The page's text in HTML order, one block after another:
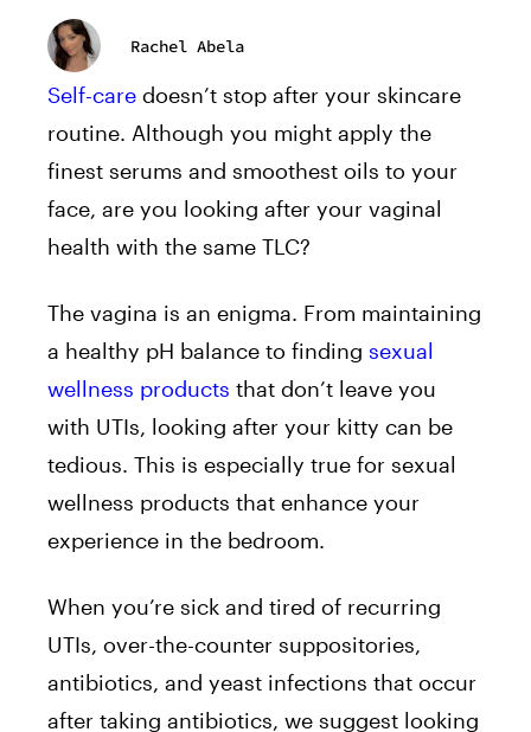
Rachel Abela
Self-care doesn’t stop after your skincare
routine. Although you might apply the
finest serums and smoothest oils to your
face, are you looking after your vaginal
health with the same TLC?
The vagina is an enigma. From maintaining
a healthy pH balance to finding sexual
wellness products that don’t leave you
with UTIs, looking after your kitty can be
tedious. This is especially true for sexual
wellness products that enhance your
experience in the bedroom.
When you’re sick and tired of recurring
UTIs, over-the-counter suppositories,
antibiotics, and yeast infections that occur
after taking antibiotics, we suggest looking